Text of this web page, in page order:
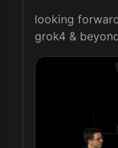
looking
grok4 &